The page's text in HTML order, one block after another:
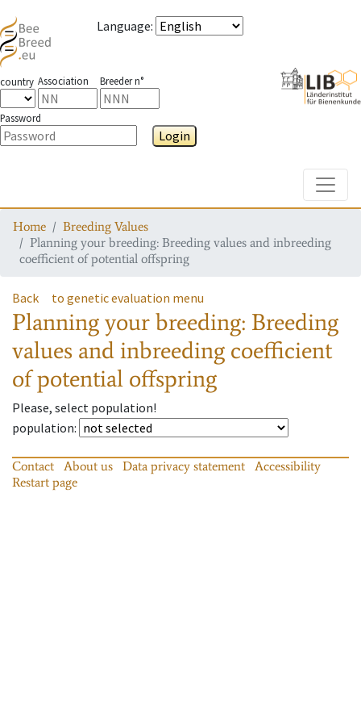
Language:
country Association Breeder n°
Password
Login
Home
Breeding Values
Planning your breeding: Breeding values and inbreeding
coefficient of potential offspring
Back to genetic evaluation menu
Planning your breeding: Breeding
values and inbreeding coefficient
of potential offspring
Please, select population!
population:
Contact About us Data privacy statement
Accessibility
Restart page